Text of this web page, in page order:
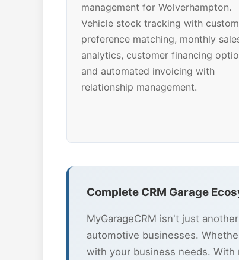
management for Wolverhampton.
Vehicle stock tracking with
preference matching, monthly
analytics, customer financing
and automated invoicing with
relationship management.
Complete CRM Garage
MyGarageCRM isn't just
automotive businesses.
with your business needs.